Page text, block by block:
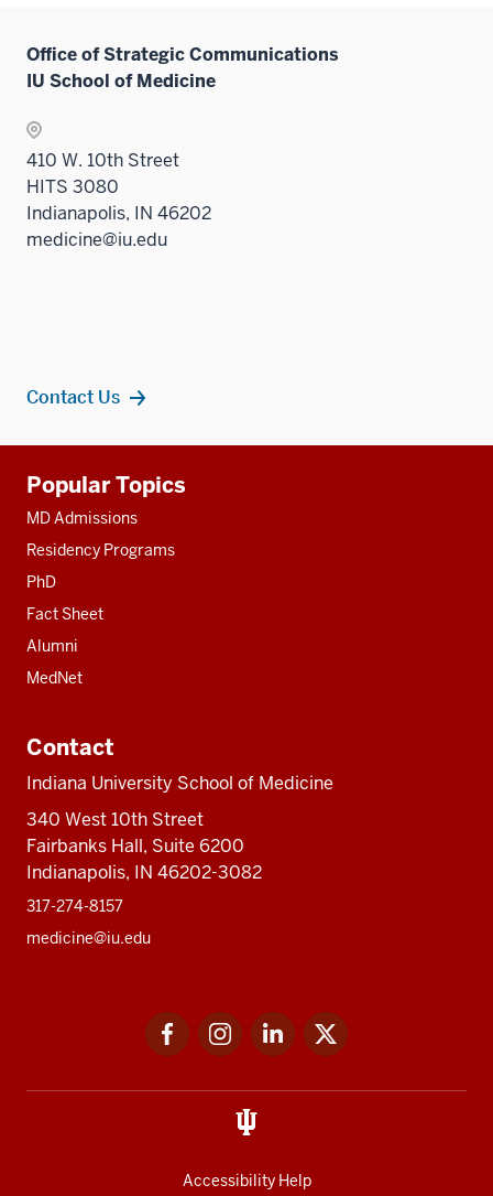
Office of Strategic Communications
IU School of Medicine
410 W. 10th Street
HITS 3080
Indianapolis, IN 46202
medicine@iu.edu
Contact Us
resources
Popular Topics
MD Admissions
Residency Programs
PhD
Fact Sheet
Alumni
MedNet
Contact
Indiana University School of Medicine
340 West 10th Street
Fairbanks Hall, Suite 6200
Indianapolis, IN 46202-3082
317-274-8157
medicine@iu.edu
FacebookInstagramLinkedIn
Accessibility Help